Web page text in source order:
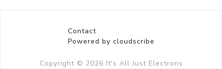
Contact
Powered by cloudscribe
Copyright © 2026 It's All Just Electrons